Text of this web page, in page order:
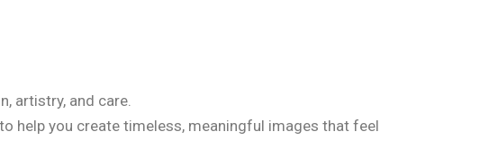
artistry, and care.
help you create timeless, meaningful images that feel